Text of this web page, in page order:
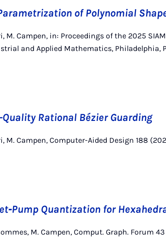
of Polynomial
M. Campen, in: Proceedings of the 2025
and Applied Mathematics, Philadelphia,
Rational Bézier Guarding
M. Campen, Computer-Aided Design 188
Quantization for
M. Campen, Comput. Graph. Forum